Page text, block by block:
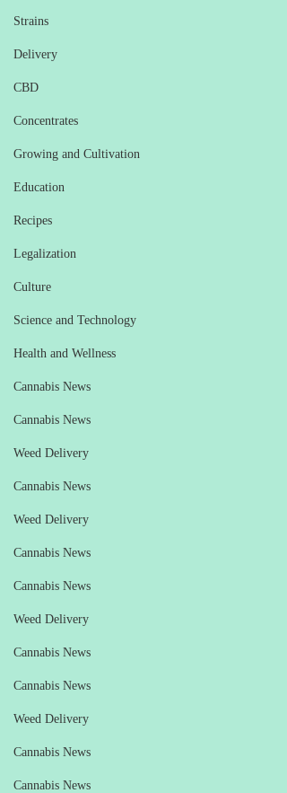
Strains
Delivery
CBD
Concentrates
Growing and Cultivation
Education
Recipes
Legalization
Culture
Science and Technology
Health and Wellness
Cannabis News
Cannabis News
Weed Delivery
Cannabis News
Weed Delivery
Cannabis News
Cannabis News
Weed Delivery
Cannabis News
Cannabis News
Weed Delivery
Cannabis News
Cannabis News